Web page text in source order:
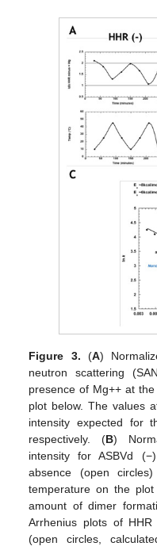
Figure 3. (A)
neutron scattering
presence of Mg++ at
plot below. The values
intensity expected for
respectively. (B)
intensity for ASBVd
absence (open
temperature on the
amount of dimer
Arrhenius plots of
(open circles,